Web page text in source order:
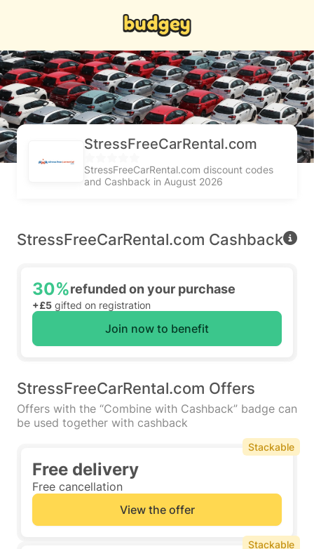
StressFreeCarRental.com
StressFreeCarRental.com discount codes
and Cashback in August 2026
StressFreeCarRental.com Cashback
30%refunded on your purchase
+£5 gifted on registration
Join now to benefit
StressFreeCarRental.com Offers
Offers with the “Combine with Cashback” badge can
be used together with cashback
Free delivery
Free cancellation
View the offer
Stackable
Stackable